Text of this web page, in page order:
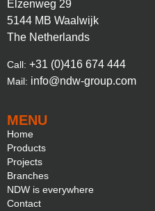
Elzenweg 29
5144 MB Waalwijk
The Netherlands
Call: +31 (0)416 674 444
Mail: info@ndw-group.com
MENU
Home
Products
Projects
Branches
NDW is everywhere
Contact